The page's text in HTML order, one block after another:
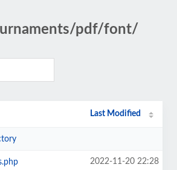
pdf/font/
Last Modified
2022-11-20 22:28